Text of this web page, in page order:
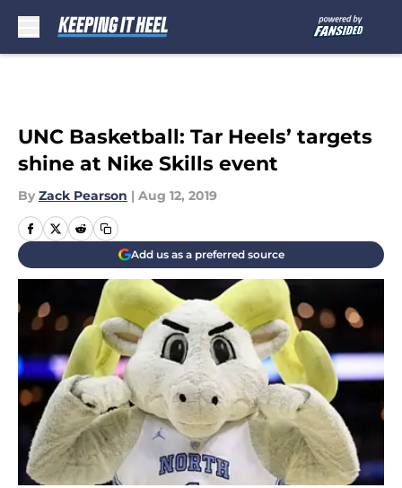
UNC Basketball: Tar Heels’ targets
shine at Nike Skills event
By Zack Pearson | Aug 12, 2019
Add us as a preferred source